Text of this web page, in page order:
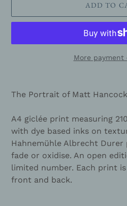
ADD TO
More payment
product
cart
The Portrait of Matt Hancock
A4 giclée print measuring
with dye based inks on
Hahnemühle Albrecht
fade or oxidise. An open
limited number. Each print
front and back.